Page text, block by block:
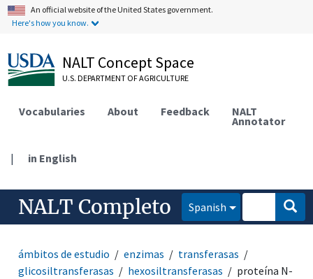
An official website of the United States government.
Here's how you know.
NALT Concept Space
U.S. DEPARTMENT OF AGRICULTURE
Vocabularies About Feedback NALT
Annotator
| in English
NALT Completo Spanish
ámbitos de estudio enzimas
transferasas
glicosiltransferasas
hexosiltransferasas
proteína N-